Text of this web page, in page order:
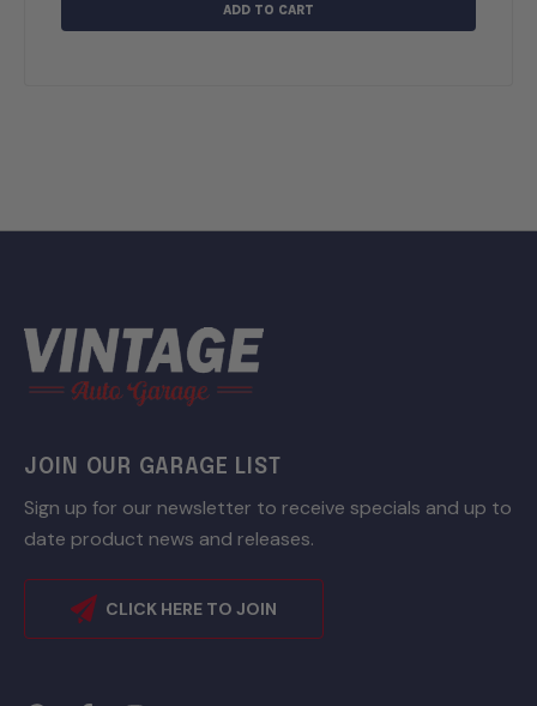
ADD TO CART
JOIN OUR GARAGE LIST
Sign up for our newsletter to receive specials and up to
date product news and releases.
CLICK HERE TO JOIN